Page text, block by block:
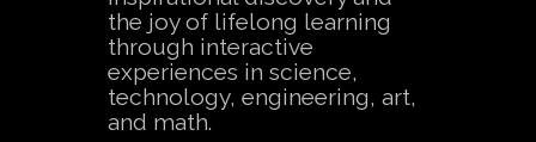
the joy of lifelong learning
through interactive
experiences in science,
technology, engineering, art,
and math.